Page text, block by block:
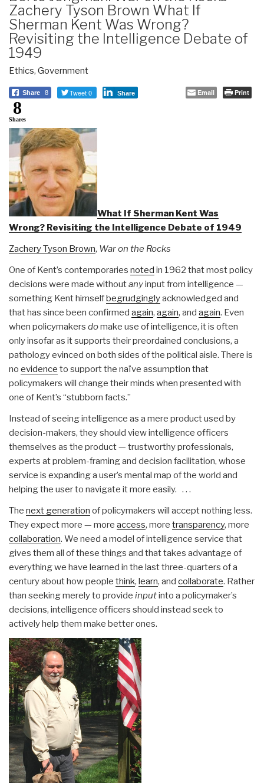
Zachery Tyson Brown What If
Sherman Kent Was Wrong?
Revisiting the Intelligence Debate of
1949
Ethics, Government
Share 8 Tweet 0 Share Email Print
8
Shares
What If Sherman Kent Was
Wrong? Revisiting the Intelligence Debate of 1949
Zachery Tyson Brown, War on the Rocks
One of Kent’s contemporaries noted in 1962 that most policy
decisions were made withoutanyinput from intelligence —
something Kent himselfbegrudginglyacknowledged and
that has since been confirmed again, again, and again. Even
when policymakers domake use of intelligence, it is often
only insofar as it supports their preordained conclusions, a
pathology evinced on both sides of the political aisle. There is
no evidence to support the naïve assumption that
policymakers will change their minds when presented with
one of Kent’s “stubborn facts.”
Instead of seeing intelligence as a mere product used by
decision-makers, they should view intelligence officers
themselves as the product — trustworthy professionals,
experts at problem-framing and decision facilitation, whose
service is expanding a user’s mental map of the world and
helping the user to navigate it more easily. . . .
The next generation of policymakers will accept nothing less.
They expect more — more access, more transparency, more
collaboration. We need a model of intelligence service that
gives them all of these things and that takes advantage of
everything we have learned in the last three-quarters of a
century about how people think, learn, and collaborate. Rather
than seeking merely to provide inputinto a policymaker’s
decisions, intelligence officers should instead seek to
actively help them make better ones.